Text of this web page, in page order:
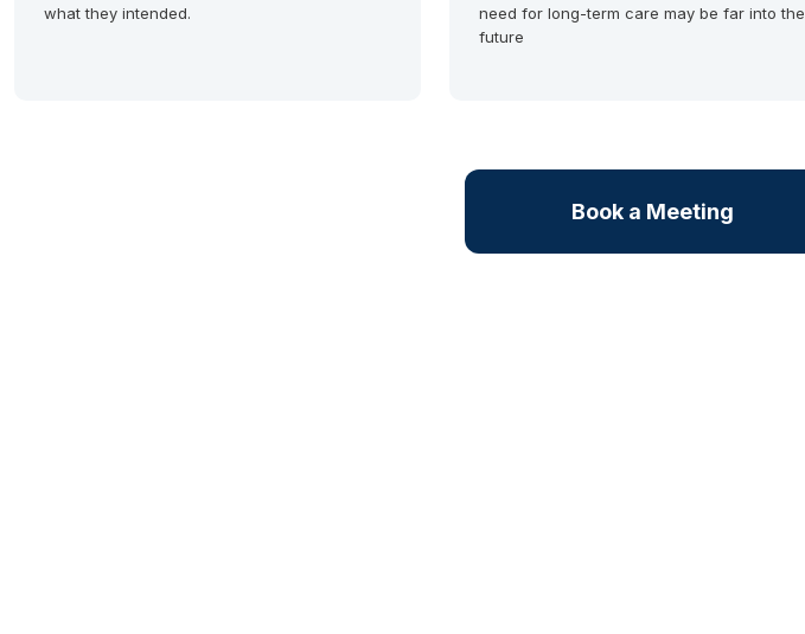
what they intended.
need for long-term care may be far into the
future
Book a Meeting